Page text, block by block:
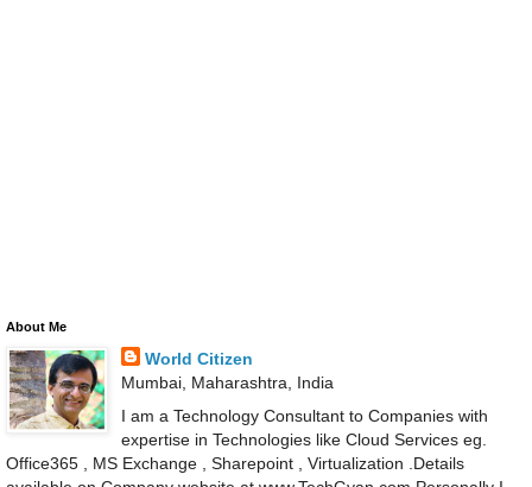
About Me
World Citizen
Mumbai, Maharashtra, India
I am a Technology Consultant to Companies with
expertise in Technologies like Cloud Services eg.
Office365 , MS Exchange , Sharepoint , Virtualization .Details